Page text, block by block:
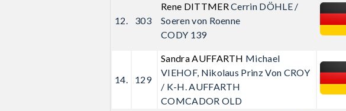
12. 303
Rene DITTMERCerrin DÖHLE /
Soeren von Roenne
CODY 139
14. 129
Sandra AUFFARTH Michael
VIEHOF, Nikolaus Prinz Von CROY
/ K-H. AUFFARTH
COMCADOR OLD